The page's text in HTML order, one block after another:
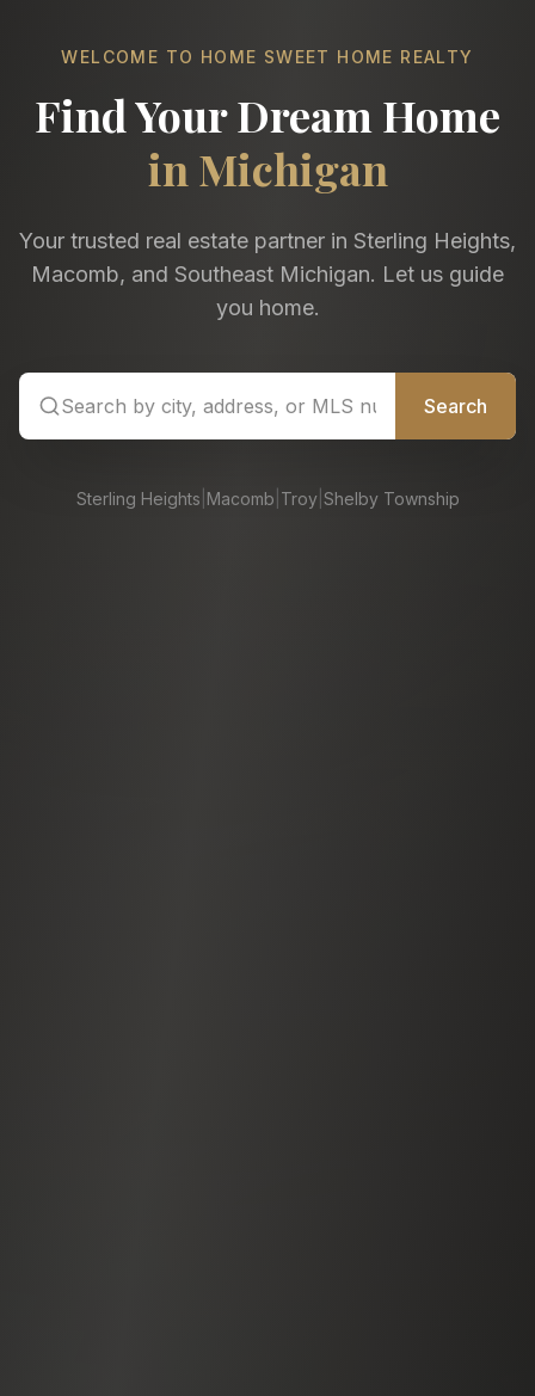
WELCOME TO HOME SWEET HOME REALTY
Find Your Dream Home
in Michigan
Your trusted real estate partner in Sterling Heights,
Macomb, and Southeast Michigan. Let us guide
you home.
Search
Sterling Heights Macomb Troy| Shelby Township